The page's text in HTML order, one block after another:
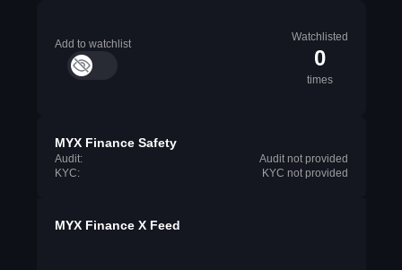
Add to watchlist
Watchlisted
0
times
MYX Finance Safety
Audit:
Audit not provided
KYC:
KYC not provided
MYX Finance X Feed